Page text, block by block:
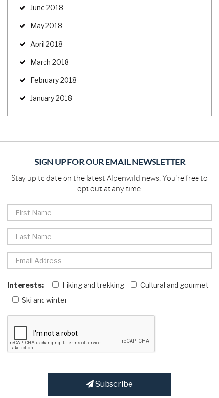
June 2018
May 2018
April 2018
March 2018
February 2018
January 2018
SIGN UP FOR OUR EMAIL NEWSLETTER
Stay up to date on the latest Alpenwild news. You're free to
opt out at any time.
Interests: Hiking and trekking
Cultural and gourmet
Ski and winter
Subscribe